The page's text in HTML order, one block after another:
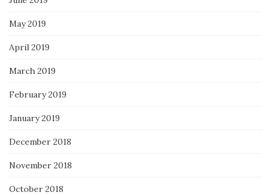
May 2019
April 2019
March 2019
February 2019
January 2019
December 2018
November 2018
October 2018